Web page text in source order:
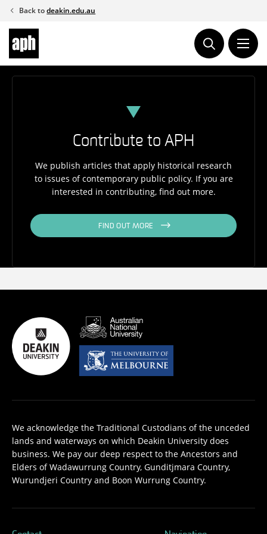
Skip
content
Back todeakin.edu.au
Contribute to APH
We publish articles that apply historical research
to issues of contemporary public policy. If you are
interested in contributing, find out more.
FIND OUT MORE
We acknowledge the Traditional Custodians of the unceded
lands and waterways on which Deakin University does
business. We pay our deep respect to the Ancestors and
Elders of Wadawurrung Country, Gunditjmara Country,
Wurundjeri Country and Boon Wurrung Country.